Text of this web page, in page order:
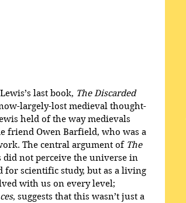
Lewis’s last book, The Discarded
largely-lost medieval thought-
held of the way medievals
friend Owen Barfield, who was a
The central argument of The
not perceive the universe in
for scientific study, but as a living
with us on every level;
, suggests that this wasn’t just a